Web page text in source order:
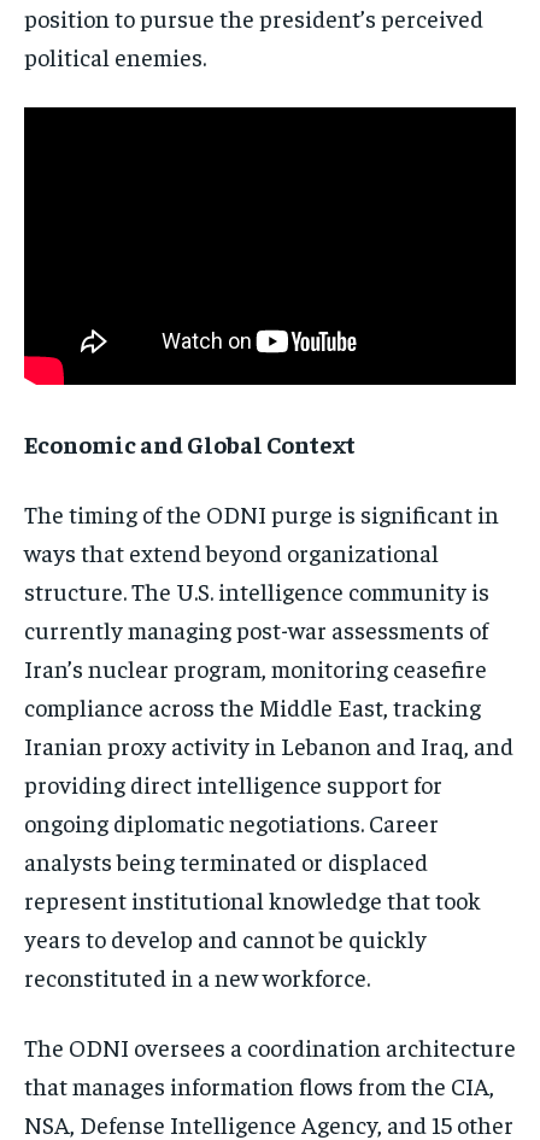
position to pursue the president’s perceived
political enemies.
Economic and Global Context
The timing of the ODNI purge is significant in
ways that extend beyond organizational
structure. The U.S. intelligence community is
currently managing post-war assessments of
Iran’s nuclear program, monitoring ceasefire
compliance across the Middle East, tracking
Iranian proxy activity in Lebanon and Iraq, and
providing direct intelligence support for
ongoing diplomatic negotiations. Career
analysts being terminated or displaced
represent institutional knowledge that took
years to develop and cannot be quickly
reconstituted in a new workforce.
The ODNI oversees a coordination architecture
that manages information flows from the CIA,
NSA, Defense Intelligence Agency, and 15 other